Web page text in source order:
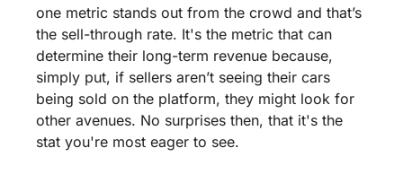
one metric stands out from the crowd and that’s
the sell-through rate. It's the metric that can
determine their long-term revenue because,
simply put, if sellers aren’t seeing their cars
being sold on the platform, they might look for
other avenues. No surprises then, that it's the
stat you're most eager to see.